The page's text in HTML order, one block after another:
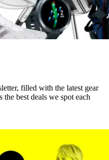
filled with the latest gear
best deals we spot each